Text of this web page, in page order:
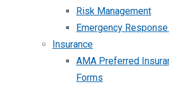
Risk Management
Emergency
Insurance
AMA Preferred
Forms